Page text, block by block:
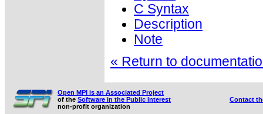
C Syntax
Description
Note
« Return to
Open MPI is an Associated Project
of the Software in the Public Interest
non-profit organization
Contact